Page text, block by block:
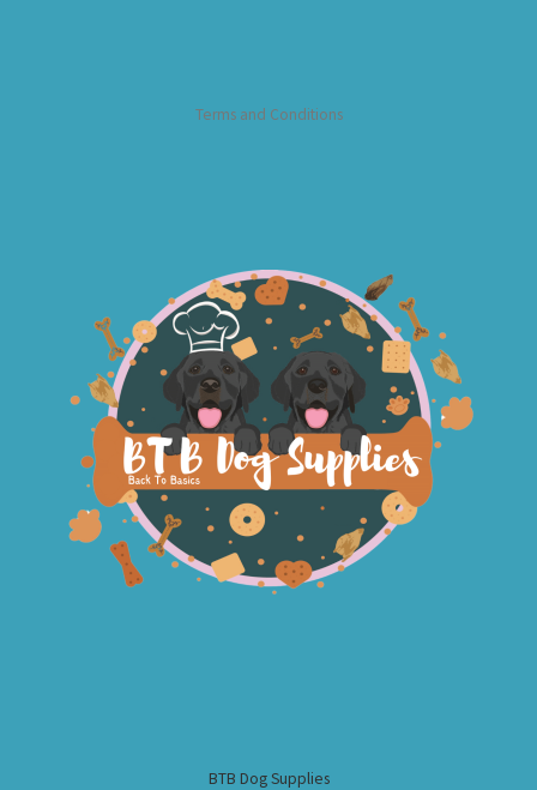
Terms and Conditions
BTB Dog Supplies